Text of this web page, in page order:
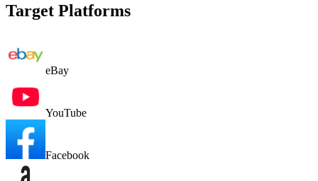
Target Platforms
eBay
YouTube
Facebook